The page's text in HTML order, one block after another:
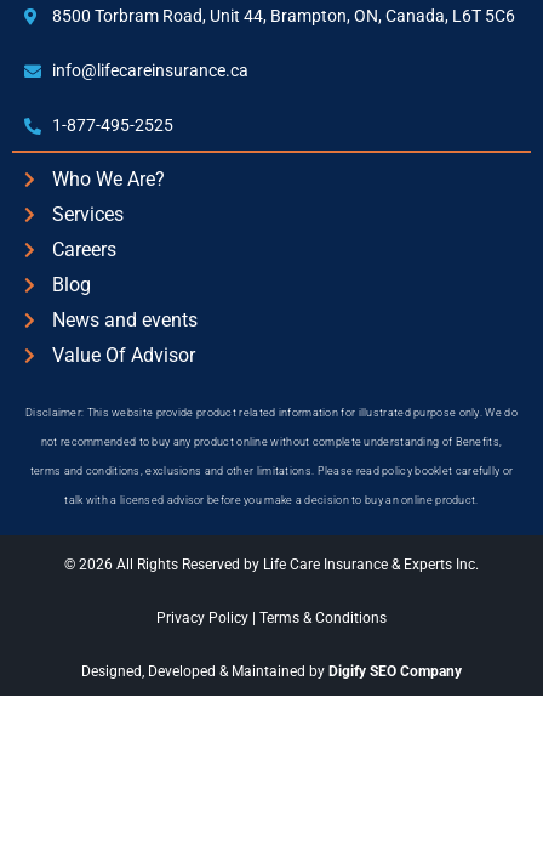
8500 Torbram Road, Unit 44, Brampton, ON, Canada, L6T 5C6
info@lifecareinsurance.ca
1-877-495-2525
Who We Are?
Services
Careers
Blog
News and events
Value Of Advisor
Disclaimer: This website provide product related information for illustrated purpose only. We do
not recommended to buy any product online without complete understanding of Benefits,
terms and conditions, exclusions and other limitations. Please read policy booklet carefully or
talk with a licensed advisor before you make a decision to buy an online product.
© 2026 All Rights Reserved by Life Care Insurance & Experts Inc.
Privacy Policy Terms & Conditions
Designed, Developed & Maintained by Digify SEO Company